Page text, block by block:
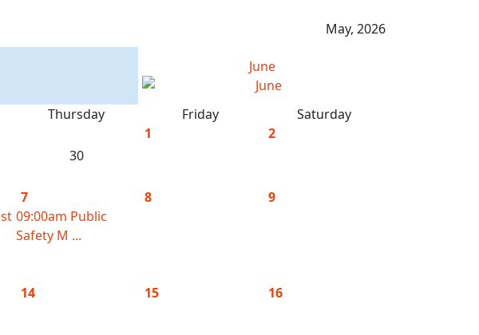
May, 2026
June
Thursday Friday
Saturday
30
1 2
7
09:00am Public
Safety M ...
8 9
14 15 16